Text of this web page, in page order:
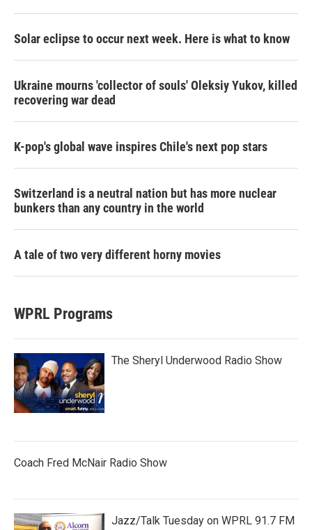
Solar eclipse to occur next week. Here is what to know
Ukraine mourns 'collector of souls' Oleksiy Yukov, killed
recovering war dead
K-pop's global wave inspires Chile's next pop stars
Switzerland is a neutral nation but has more nuclear
bunkers than any country in the world
A tale of two very different horny movies
WPRL Programs
The Sheryl Underwood Radio Show
Coach Fred McNair Radio Show
Jazz/Talk Tuesday on WPRL 91.7 FM